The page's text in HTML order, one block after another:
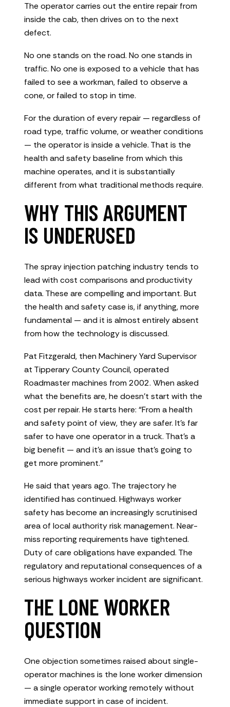
The operator carries out the entire repair from
inside the cab, then drives on to the next
defect.
No one stands on the road. No one stands in
traffic. No one is exposed to a vehicle that has
failed to see a workman, failed to observe a
cone, or failed to stop in time.
For the duration of every repair — regardless of
road type, traffic volume, or weather conditions
— the operator is inside a vehicle. That is the
health and safety baseline from which this
machine operates, and it is substantially
different from what traditional methods require.
WHY THIS ARGUMENT
IS UNDERUSED
The spray injection patching industry tends to
lead with cost comparisons and productivity
data. These are compelling and important. But
the health and safety case is, if anything, more
fundamental — and it is almost entirely absent
from how the technology is discussed.
Pat Fitzgerald, then Machinery Yard Supervisor
at Tipperary County Council, operated
Roadmaster machines from 2002. When asked
what the benefits are, he doesn’t start with the
cost per repair. He starts here: “From a health
and safety point of view, they are safer. It’s far
safer to have one operator in a truck. That’s a
big benefit — and it’s an issue that’s going to
get more prominent.”
He said that years ago. The trajectory he
identified has continued. Highways worker
safety has become an increasingly scrutinised
area of local authority risk management. Near-
miss reporting requirements have tightened.
Duty of care obligations have expanded. The
regulatory and reputational consequences of a
serious highways worker incident are significant.
THE LONE WORKER
QUESTION
One objection sometimes raised about single-
operator machines is the lone worker dimension
— a single operator working remotely without
immediate support in case of incident.